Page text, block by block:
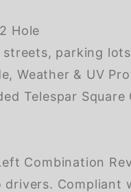
Hole
streets, parking
Weather & UV
Telespar
Combination
Compliant